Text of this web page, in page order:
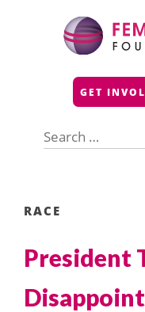
GET
for:
RACE
President